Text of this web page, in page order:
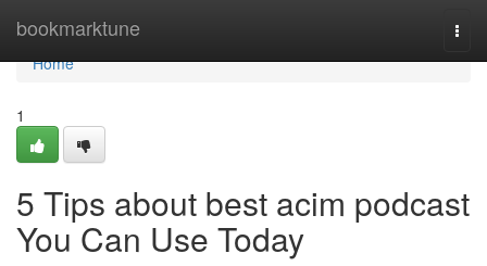
bookmarktune
Home
Home
1
5 Tips about best acim podcast
You Can Use Today